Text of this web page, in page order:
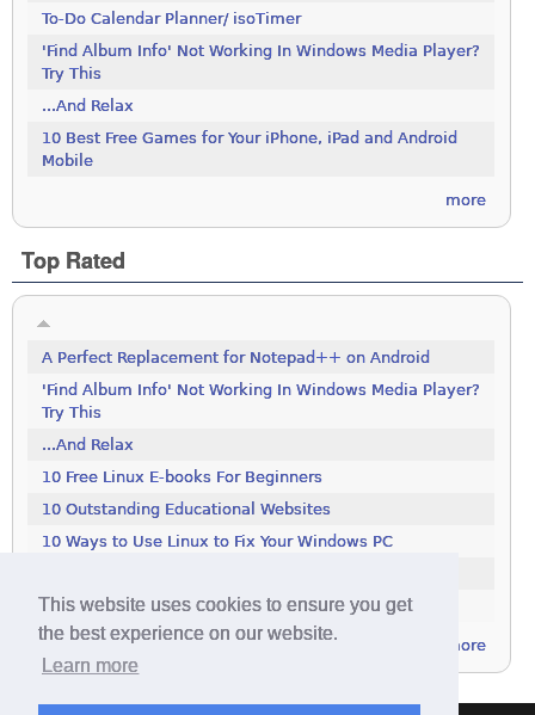
This website uses cookies to ensure you get
the best experience on our website.
Learn more
To-Do Calendar Planner/ isoTimer
'Find Album Info' Not Working In Windows Media Player?
Try This
...And Relax
10 Best Free Games for Your iPhone, iPad and Android
Mobile
more
Top Rated
A Perfect Replacement for Notepad++ on Android
'Find Album Info' Not Working In Windows Media Player?
Try This
...And Relax
10 Free Linux E-books For Beginners
10 Outstanding Educational Websites
10 Ways to Use Linux to Fix Your Windows PC
111 Excellent Free Icon Packs
more